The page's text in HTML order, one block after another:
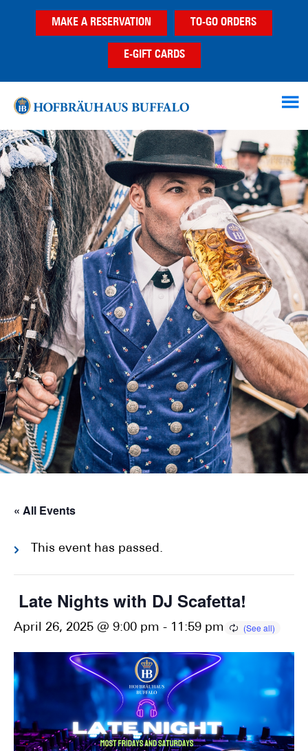
MAKE A RESERVATION TO-GO ORDERS
E-GIFT CARDS
« All Events
This event has passed.
Late Nights with DJ Scafetta!
April 26, 2025 @ 9:00 pm - 11:59 pm